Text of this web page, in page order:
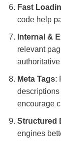
Fast
code help
Internal &
relevant
Meta Tags:
encourage
Structured
engines